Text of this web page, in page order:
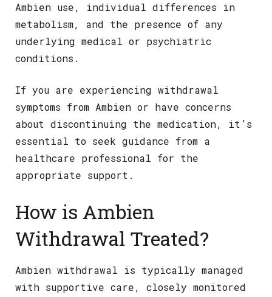
Ambien use, individual differences in
metabolism, and the presence of any
underlying medical or psychiatric
conditions.
If you are experiencing withdrawal
symptoms from Ambien or have concerns
about discontinuing the medication, it’s
essential to seek guidance from a
healthcare professional for the
appropriate support.
How is Ambien
Withdrawal Treated?
Ambien withdrawal is typically managed
with supportive care, closely monitored